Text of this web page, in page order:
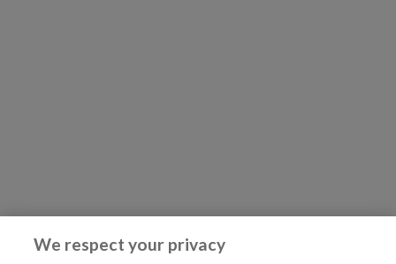
We respect your privacy